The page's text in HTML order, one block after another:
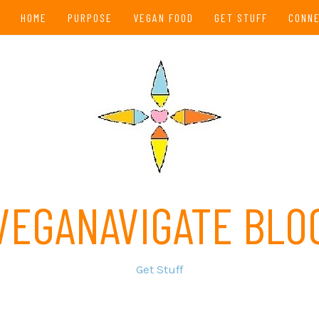
HOME PURPOSE VEGAN FOOD GET STUFF
Get Stuff